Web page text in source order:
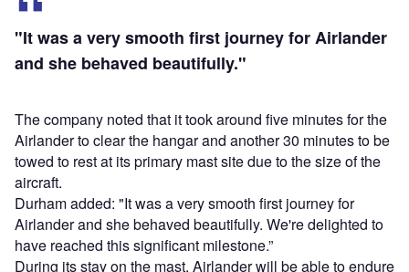
"It was a very smooth first journey for Airlander
and she behaved beautifully."
The company noted that it took around five minutes for the
Airlander to clear the hangar and another 30 minutes to be
towed to rest at its primary mast site due to the size of the
aircraft.
Durham added: "It was a very smooth first journey for
Airlander and she behaved beautifully. We're delighted to
have reached this significant milestone.”
During its stay on the mast, Airlander will be able to endure